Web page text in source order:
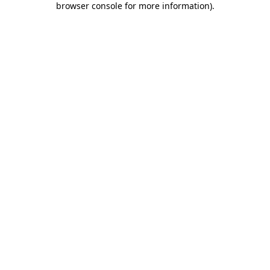
browser console for more information).